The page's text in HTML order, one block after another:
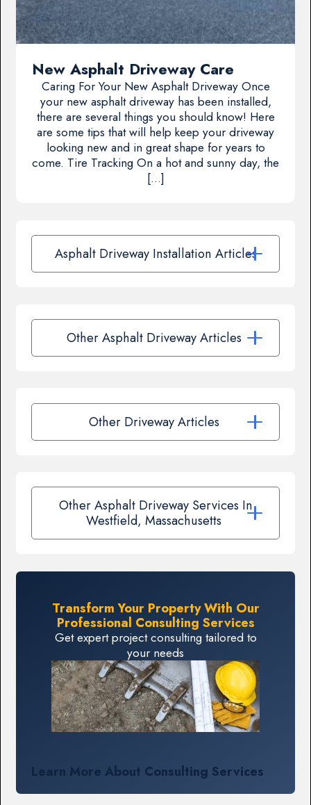
New Asphalt Driveway Care
Caring For Your New Asphalt Driveway Once
your new asphalt driveway has been installed,
there are several things you should know! Here
are some tips that will help keep your driveway
looking new and in great shape for years to
come. Tire Tracking On a hot and sunny day, the
[…]
Asphalt Driveway Installation Articles
Other Asphalt Driveway Articles
Other Driveway Articles
Other Asphalt Driveway Services In
Westfield, Massachusetts
Transform Your Property With Our
Professional Consulting Services
Get expert project consulting tailored to
your needs
Learn More About Consulting Services